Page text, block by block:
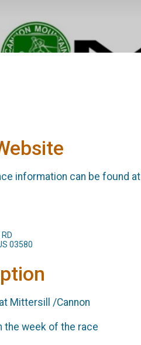
information can be found at
03580
Mittersill /Cannon
the week of the race